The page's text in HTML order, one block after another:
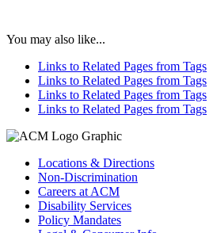
You may also like...
Links to Related Pages from Tags
Links to Related Pages from Tags
Links to Related Pages from Tags
Links to Related Pages from Tags
Locations & Directions
Non-Discrimination
Careers at ACM
Disability Services
Policy Mandates